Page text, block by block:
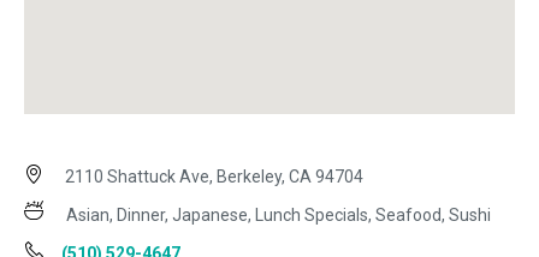
2110 Shattuck Ave, Berkeley, CA 94704
Asian, Dinner, Japanese, Lunch Specials, Seafood, Sushi